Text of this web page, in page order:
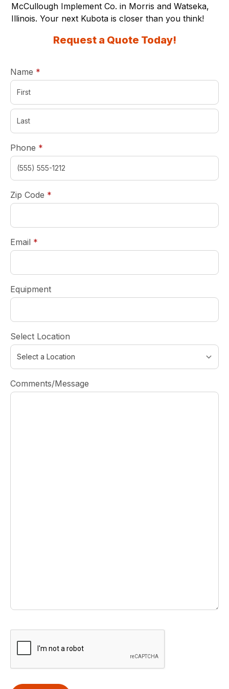
McCullough Implement Co. in Morris and Watseka,
Illinois. Your next Kubota is closer than you think!
Request a Quote Today!
Name *
Phone *
Zip Code *
Email *
Equipment
Select Location
Comments/Message